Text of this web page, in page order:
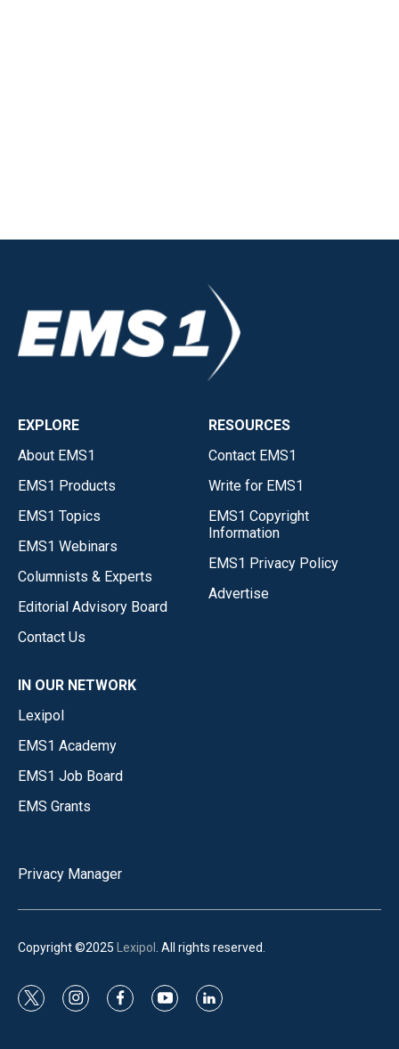
EXPLORE
About EMS1
EMS1 Products
EMS1 Topics
EMS1 Webinars
Columnists & Experts
Editorial Advisory Board
Contact Us
RESOURCES
Contact EMS1
Write for EMS1
EMS1 Copyright
Information
EMS1 Privacy Policy
Advertise
IN OUR NETWORK
Lexipol
EMS1 Academy
EMS1 Job Board
EMS Grants
Privacy Manager
Copyright ©2025 Lexipol . All rights reserved.
t
i
f
y
l